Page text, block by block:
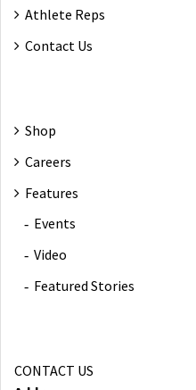
Athlete Reps
Contact Us
Shop
Careers
Features
Events
Video
Featured Stories
CONTACT US